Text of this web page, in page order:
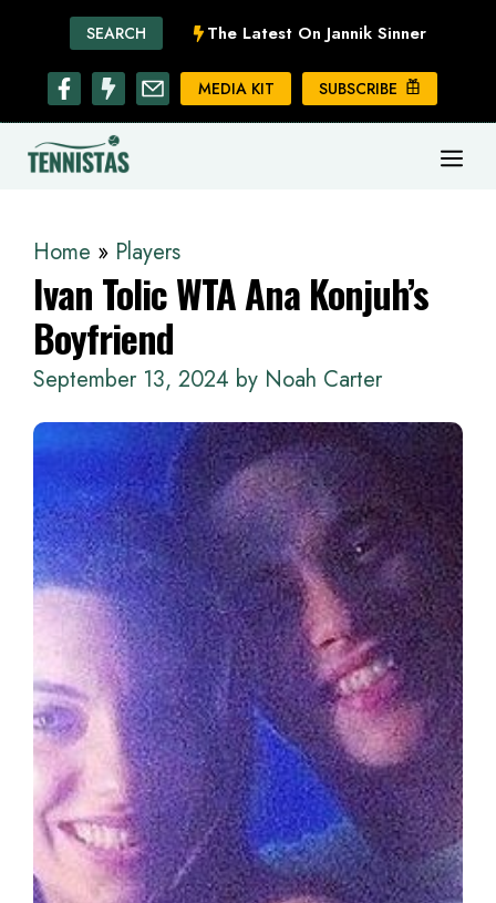
content
SEARCH The Latest On Jannik Sinner
MEDIA KIT SUBSCRIBE
Home » Players
Ivan Tolic WTA Ana Konjuh’s
Boyfriend
September 13, 2024 by Noah Carter